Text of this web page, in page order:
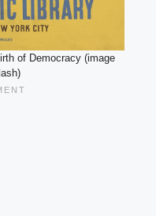
of Democracy (image